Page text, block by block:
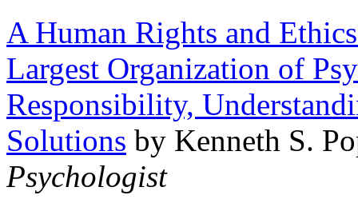
A Human Rights and
Largest Organization of
Responsibility,
Solutions by Kenneth S.
Psychologist